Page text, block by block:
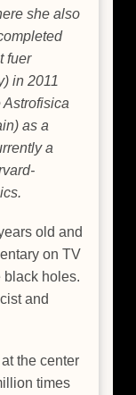
she also
fuer
in 2011
Astrofisica
as a
a
old and
on TV
black holes.
and
the center
times